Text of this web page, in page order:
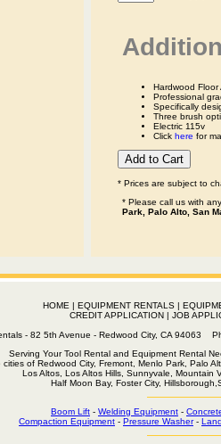
Hardwood Floor
Professional
Specifically
Three brush
Electric 115v
Click here for
* Prices are subject to
* Please call us with
Park, Palo Alto, San
HOME | EQUIPMENT RENTALS|
CREDIT APPLICATION | JOB
- 82 5th Avenue - Redwood City, CA
Serving Your Tool Rental and Equipment Rental
cities of Redwood City, Fremont, Menlo Park, Palo
Los Altos, Los Altos Hills, Sunnyvale, Mountain
Half Moon Bay, Foster City,
Boom Lift - Welding Equipment -
Compaction Equipment - Pressure Washer-